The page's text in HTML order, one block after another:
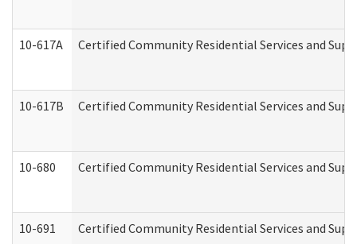
10-617A Certified Community Residential Services and
10-617B Certified Community Residential Services and
10-680 Certified Community Residential Services and
10-691 Certified Community Residential Services and